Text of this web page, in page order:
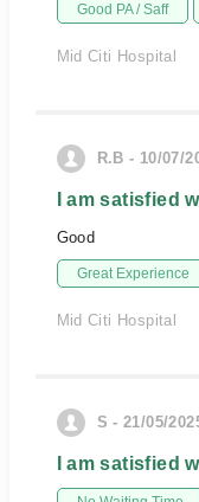
Good PA / Saff
Mid Citi Hospital
R.B - 10/07/
I am satisfied
Good
Great Experience
Mid Citi Hospital
S - 21/05/
I am satisfied